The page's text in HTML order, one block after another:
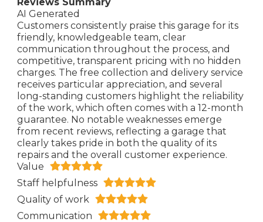
AI Generated
Customers consistently praise this garage for its
friendly, knowledgeable team, clear
communication throughout the process, and
competitive, transparent pricing with no hidden
charges. The free collection and delivery service
receives particular appreciation, and several
long-standing customers highlight the reliability
of the work, which often comes with a 12-month
guarantee. No notable weaknesses emerge
from recent reviews, reflecting a garage that
clearly takes pride in both the quality of its
repairs and the overall customer experience.
Value
Staff helpfulness
Quality of work
Communication